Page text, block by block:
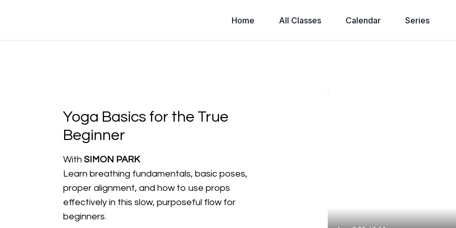
Home All Classes Calendar Series
Yoga Basics for the True
Beginner
With SIMON PARK
Learn breathing fundamentals, basic poses,
proper alignment, and how to use props
effectively in this slow, purposeful flow for
beginners.